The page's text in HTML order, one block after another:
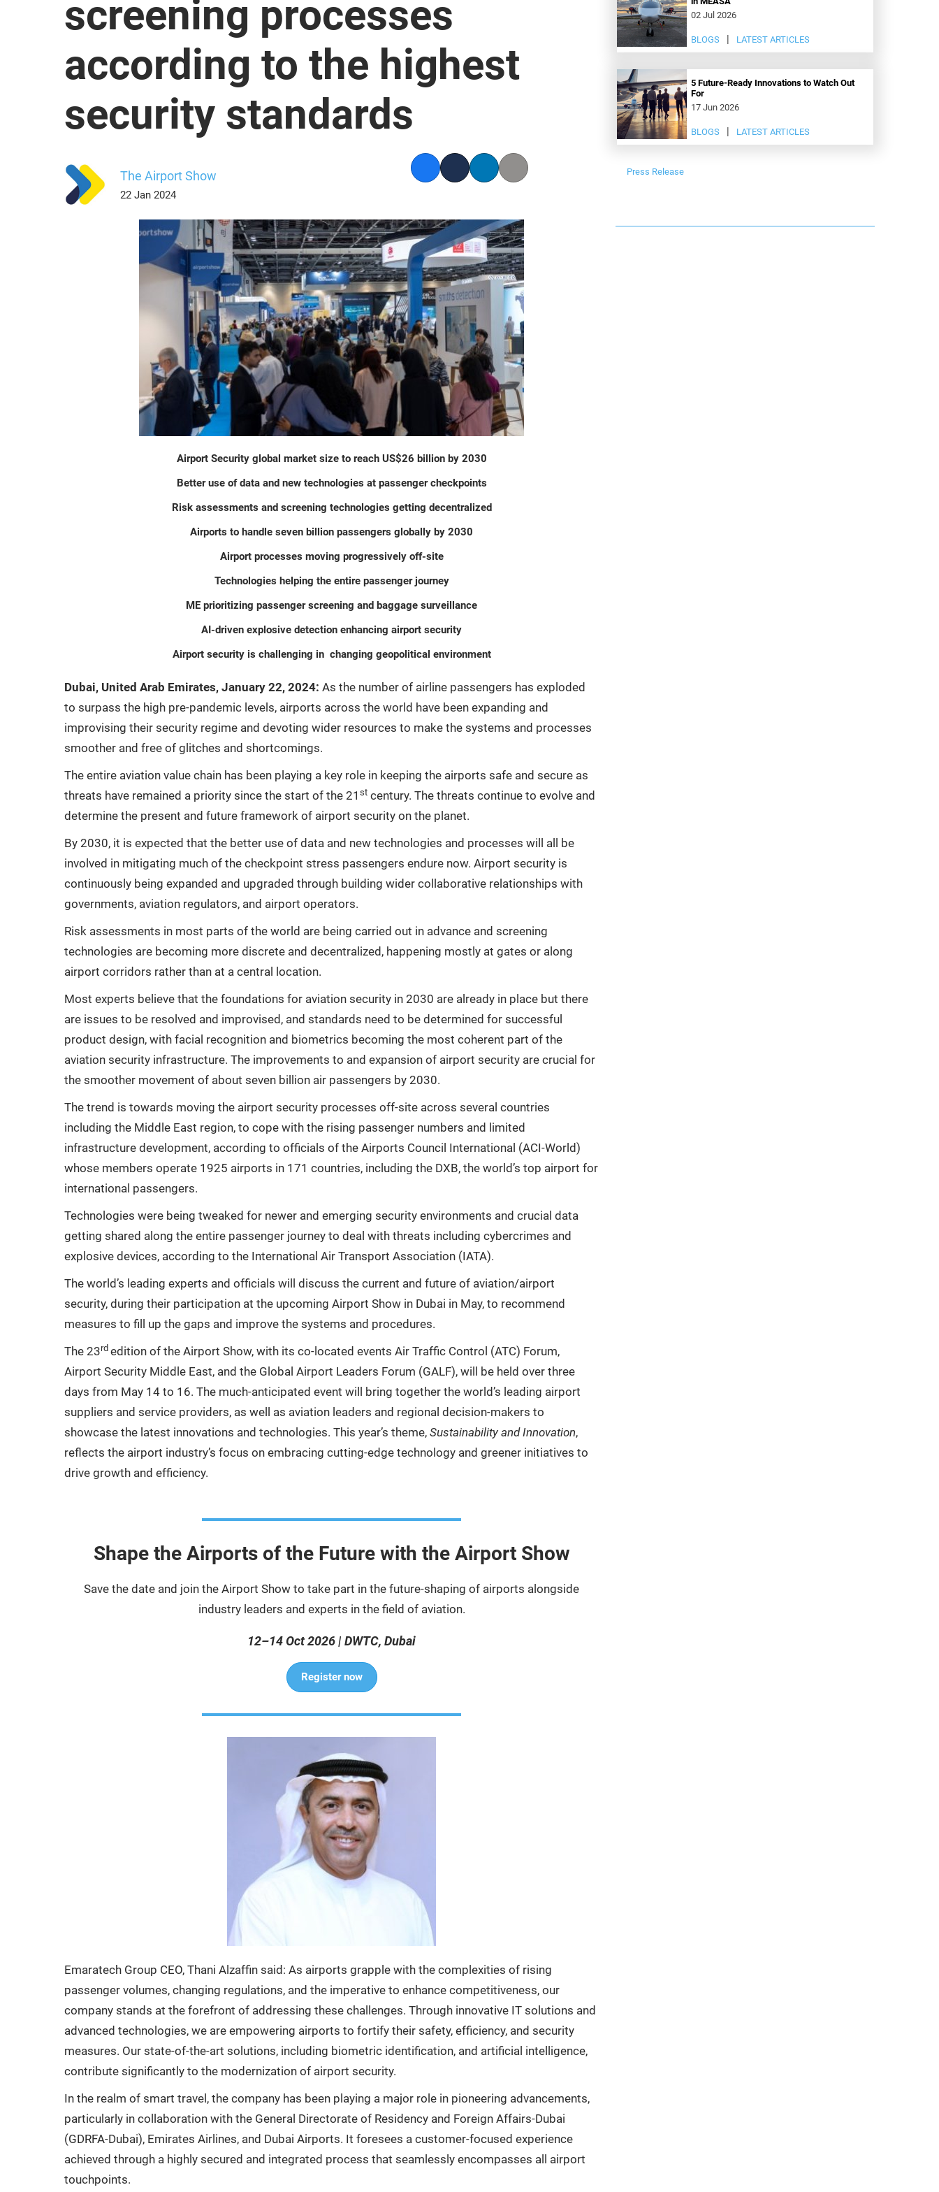
screening processes
according to the highest
security standards
The Airport Show
22 Jan 2024
FacebookTwitterLinkedInCopy link
Airport Security global market size to reach US$26 billion by 2030
Better use of data and new technologies at passenger checkpoints
Risk assessments and screening technologies getting decentralized
Airports to handle seven billion passengers globally by 2030
Airport processes moving progressively off-site
Technologies helping the entire passenger journey
ME prioritizing passenger screening and baggage surveillance
AI-driven explosive detection enhancing airport security
Airport security is challenging in changing geopolitical environment
Dubai, United Arab Emirates, January 22, 2024: As the number of airline passengers has exploded
to surpass the high pre-pandemic levels, airports across the world have been expanding and
improvising their security regime and devoting wider resources to make the systems and processes
smoother and free of glitches and shortcomings.
The entire aviation value chain has been playing a key role in keeping the airports safe and secure as
threats have remained a priority since the start of the 21 st century. The threats continue to evolve and
determine the present and future framework of airport security on the planet.
By 2030, it is expected that the better use of data and new technologies and processes will all be
involved in mitigating much of the checkpoint stress passengers endure now. Airport security is
continuously being expanded and upgraded through building wider collaborative relationships with
governments, aviation regulators, and airport operators.
Risk assessments in most parts of the world are being carried out in advance and screening
technologies are becoming more discrete and decentralized, happening mostly at gates or along
airport corridors rather than at a central location.
Most experts believe that the foundations for aviation security in 2030 are already in place but there
are issues to be resolved and improvised, and standards need to be determined for successful
product design, with facial recognition and biometrics becoming the most coherent part of the
aviation security infrastructure. The improvements to and expansion of airport security are crucial for
the smoother movement of about seven billion air passengers by 2030.
The trend is towards moving the airport security processes off-site across several countries
including the Middle East region, to cope with the rising passenger numbers and limited
infrastructure development, according to officials of the Airports Council International (ACI-World)
whose members operate 1925 airports in 171 countries, including the DXB, the world’s top airport for
international passengers.
Technologies were being tweaked for newer and emerging security environments and crucial data
getting shared along the entire passenger journey to deal with threats including cybercrimes and
explosive devices, according to the International Air Transport Association (IATA).
The world’s leading experts and officials will discuss the current and future of aviation/airport
security, during their participation at the upcoming Airport Show in Dubai in May, to recommend
measures to fill up the gaps and improve the systems and procedures.
The 23rd edition of the Airport Show, with its co-located events Air Traffic Control (ATC) Forum,
Airport Security Middle East, and the Global Airport Leaders Forum (GALF), will be held over three
days from May 14 to 16. The much-anticipated event will bring together the world’s leading airport
suppliers and service providers, as well as aviation leaders and regional decision-makers to
showcase the latest innovations and technologies. This year’s theme, Sustainability and Innovation,
reflects the airport industry’s focus on embracing cutting-edge technology and greener initiatives to
drive growth and efficiency.
Shape the Airports of the Future with the Airport Show
Save the date and join the Airport Show to take part in the future-shaping of airports alongside
industry leaders and experts in the field of aviation.
12–14 Oct 2026 | DWTC, Dubai
Register now
Emaratech Group CEO, Thani Alzaffin said: As airports grapple with the complexities of rising
passenger volumes, changing regulations, and the imperative to enhance competitiveness, our
company stands at the forefront of addressing these challenges. Through innovative IT solutions and
advanced technologies, we are empowering airports to fortify their safety, efficiency, and security
measures. Our state-of-the-art solutions, including biometric identification, and artificial intelligence,
contribute significantly to the modernization of airport security.
In the realm of smart travel, the company has been playing a major role in pioneering advancements,
particularly in collaboration with the General Directorate of Residency and Foreign Affairs-Dubai
(GDRFA-Dubai), Emirates Airlines, and Dubai Airports. It foresees a customer-focused experience
achieved through a highly secured and integrated process that seamlessly encompasses all airport
touchpoints.
02 Jul 2026
BLOGS LATEST ARTICLES
5 Future-Ready Innovations to Watch Out
For
17 Jun 2026
BLOGS LATEST ARTICLES
Press Release